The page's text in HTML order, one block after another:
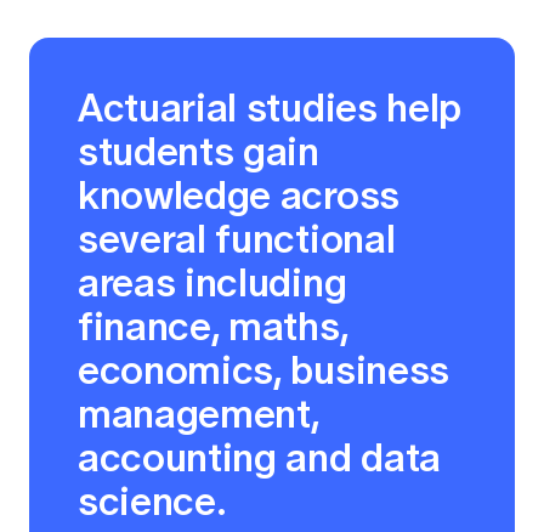
Actuarial studies help
students gain
knowledge across
several functional
areas including
finance, maths,
economics, business
management,
accounting and data
science.